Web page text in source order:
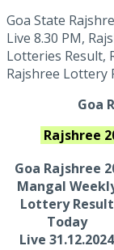
Goa State
Live 8.30 PM,
Lotteries Result,
Rajshree Lottery
Goa
Rajshree
Goa Rajshree
Mangal
Lottery Result
Today
Live 31.12.2024